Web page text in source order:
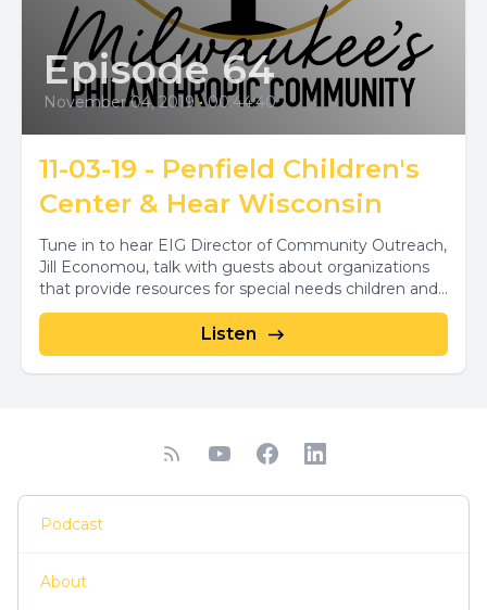
Episode 64
November 04, 2019 • 00:44:40
11-03-19 - Penfield Children's
Center & Hear Wisconsin
Tune in to hear EIG Director of Community Outreach,
Jill Economou, talk with guests about organizations
that provide resources for special needs children and...
Listen
Podcast
About